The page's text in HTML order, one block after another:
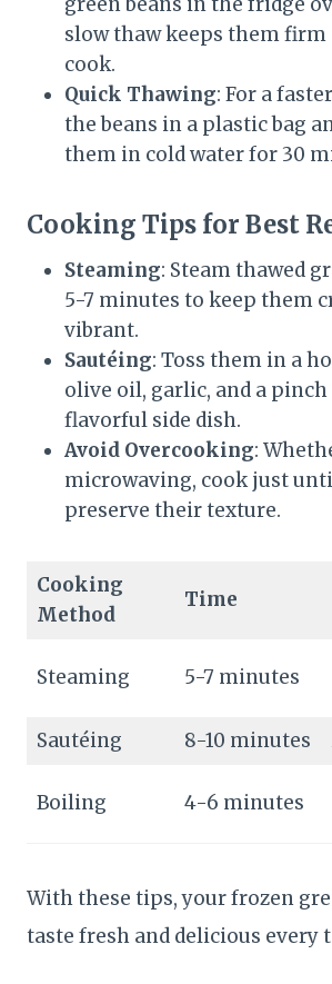
slow thaw keeps them firm
cook.
Quick Thawing: For a
the beans in a plastic bag
them in cold water for 30
Cooking Tips for Best
Steaming: Steam thawed
5-7 minutes to keep them
vibrant.
Sautéing: Toss them in a
olive oil, garlic, and a
flavorful side dish.
Avoid Overcooking:
microwaving, cook just
preserve their texture.
Cooking
Method
Time
Steaming 5-7 minutes
Sautéing
8-10 minutes
Boiling 4-6 minutes
With these tips, your frozen
taste fresh and delicious every